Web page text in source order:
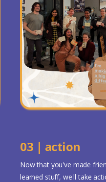
03 | action
Now that you've made
learned stuff, we'll take